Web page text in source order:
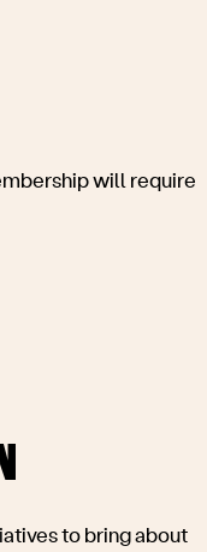
will require
to bring about